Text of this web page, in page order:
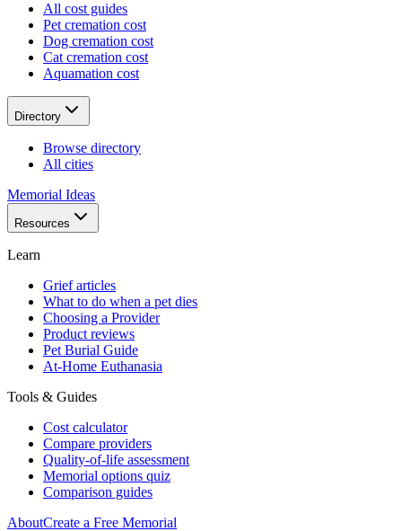
All cost guides
Pet cremation cost
Dog cremation cost
Cat cremation cost
Aquamation cost
Directory
Browse directory
All cities
Memorial Ideas
Resources
Learn
Grief articles
What to do when a pet dies
Choosing a Provider
Product reviews
Pet Burial Guide
At-Home Euthanasia
Tools & Guides
Cost calculator
Compare providers
Quality-of-life assessment
Memorial options quiz
Comparison guides
AboutCreate a Free Memorial